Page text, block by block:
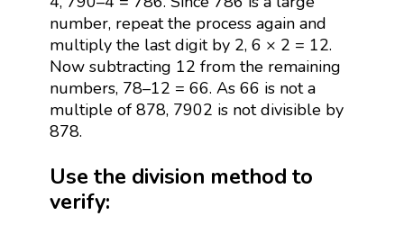
number, repeat the process again and
multiply the last digit by 2, 6 × 2 = 12.
Now subtracting 12 from the remaining
numbers, 78–12 = 66. As 66 is not a
multiple of 878, 7902 is not divisible by
878.
Use the division method to
verify: